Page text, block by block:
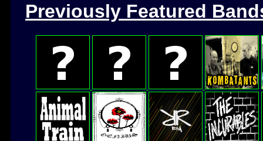
Previously Featured